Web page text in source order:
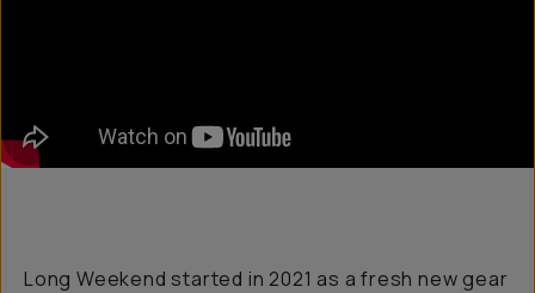
Long Weekend started in 2021 as a fresh new gear